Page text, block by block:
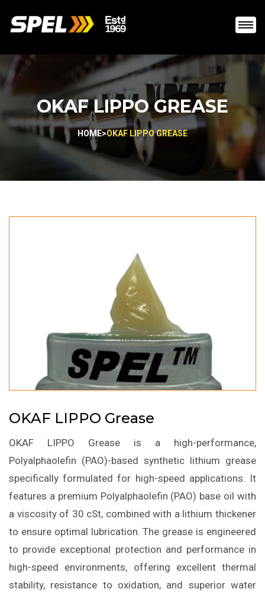
OKAF LIPPO GREASE
HOME>OKAF LIPPO GREASE
OKAF LIPPO Grease
OKAF LIPPO Grease is a high-performance,
Polyalphaolefin (PAO)-based synthetic lithium grease
specifically formulated for high-speed applications. It
features a premium Polyalphaolefin (PAO) base oil with
a viscosity of 30 cSt, combined with a lithium thickener
to ensure optimal lubrication. The grease is engineered
to provide exceptional protection and performance in
high-speed environments, offering excellent thermal
stability, resistance to oxidation, and superior water